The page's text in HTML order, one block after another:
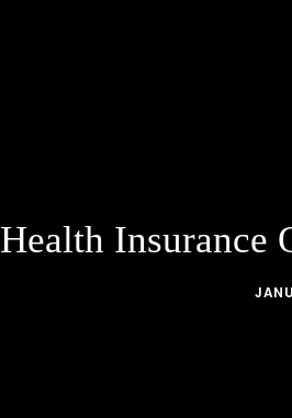
Health Insurance